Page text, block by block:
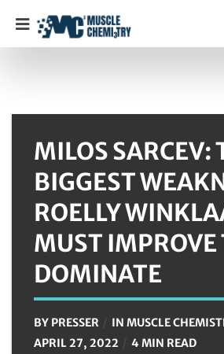
MILOS SARCEV:
BIGGEST
ROELLY
MUST IMPROVE
DOMINATE
BY PRESSER IN MUSCLE
APRIL 27, 2022
4 MIN READ